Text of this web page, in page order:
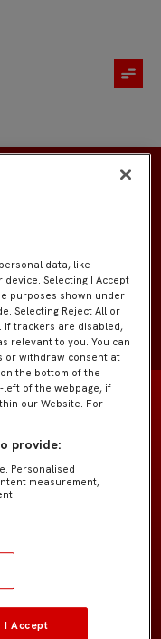
Prebenjamín A IMD
de campo
data, like
Selecting I Accept
purposes shown under
Selecting Reject All or
If trackers are disabled,
relevant to you. You can
or withdraw consent at
the bottom of the
left of the webpage, if
our Website. For
provide:
Personalised
measurement,
I Accept